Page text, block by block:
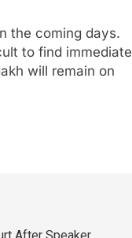
the coming days.
to find immediate
will remain on